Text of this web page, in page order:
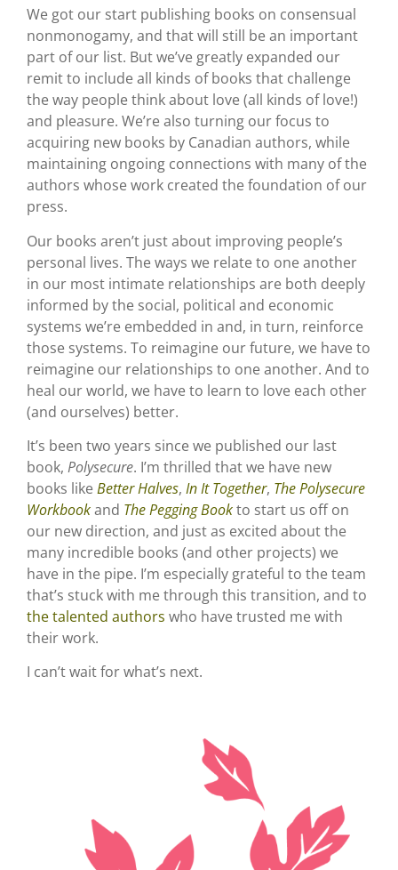
We got our start publishing books on consensual
nonmonogamy, and that will still be an important
part of our list. But we’ve greatly expanded our
remit to include all kinds of books that challenge
the way people think about love (all kinds of love!)
and pleasure. We’re also turning our focus to
acquiring new books by Canadian authors, while
maintaining ongoing connections with many of the
authors whose work created the foundation of our
press.
Our books aren’t just about improving people’s
personal lives. The ways we relate to one another
in our most intimate relationships are both deeply
informed by the social, political and economic
systems we’re embedded in and, in turn, reinforce
those systems. To reimagine our future, we have to
reimagine our relationships to one another. And to
heal our world, we have to learn to love each other
(and ourselves) better.
It’s been two years since we published our last
book, Polysecure. I’m thrilled that we have new
books like Better Halves, In It Together, The Polysecure
Workbookand The Pegging Bookto start us off on
our new direction, and just as excited about the
many incredible books (and other projects) we
have in the pipe. I’m especially grateful to the team
that’s stuck with me through this transition, and to
the talented authors who have trusted me with
their work.
I can’t wait for what’s next.